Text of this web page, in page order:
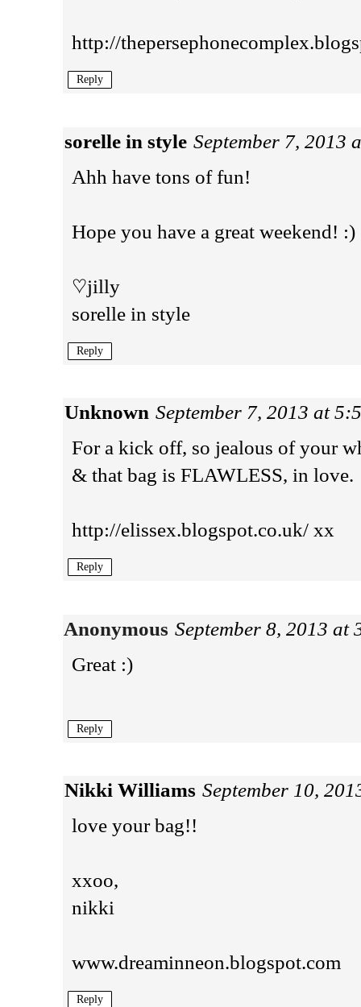
http://
Reply
sorelle in style September 7, 2013
Ahh have tons of fun!
Hope you have a great weekend! :)
♡jilly
sorelle in style
Reply
Unknown September 7, 2013 at
For a kick off, so jealous of your
& that bag is FLAWLESS, in love.
http://elissex.blogspot.co.uk/ xx
Reply
Anonymous September 8, 2013 at
Great :)
Reply
Nikki Williams September 10,
love your bag!!
xxoo,
nikki
www.dreaminneon.blogspot.com
Reply